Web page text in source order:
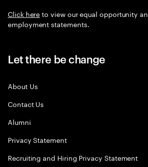
Click hereto view our equal opportunity
employment statements.
Let there be change
About Us
Contact Us
Alumni
Privacy Statement
Recruiting and Hiring Privacy Statement